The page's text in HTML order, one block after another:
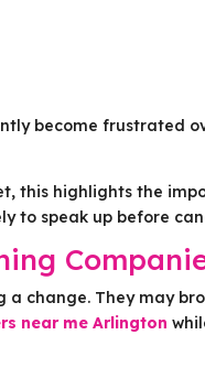
become frustrated
this highlights the
to speak up before
change. They may
near me Arlington